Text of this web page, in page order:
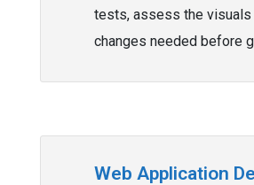
tests, assess the visuals
changes needed before
Web Application